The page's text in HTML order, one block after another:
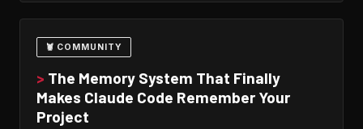
🦞 COMMUNITY
> The Memory System That Finally
Makes Claude Code Remember Your
Project